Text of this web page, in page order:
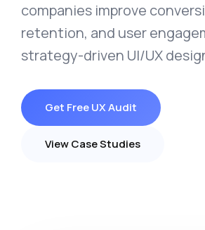
companies improve
retention, and user
strategy-driven UI/UX
Get Free UX Audit
View Case Studies